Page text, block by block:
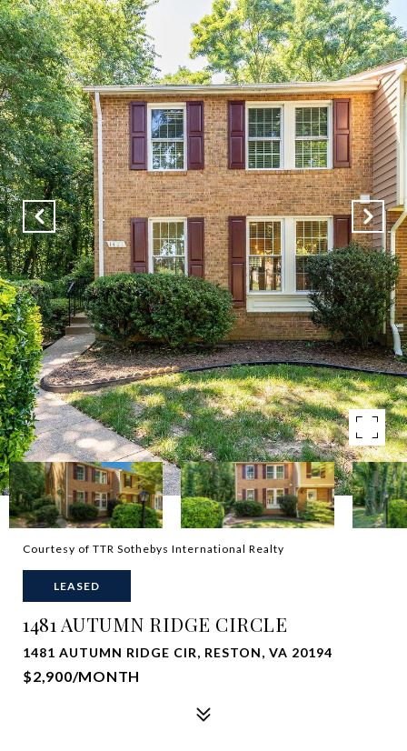
Courtesy of TTR Sothebys International Realty
LEASED
1481 AUTUMN RIDGE CIRCLE
1481 AUTUMN RIDGE CIR, RESTON, VA 20194
$2,900/MONTH